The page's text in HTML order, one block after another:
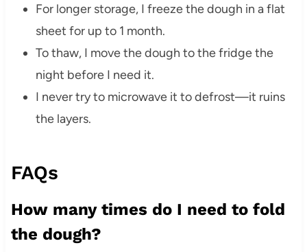
For longer storage, I freeze the dough in a flat
sheet for up to 1 month.
To thaw, I move the dough to the fridge the
night before I need it.
I never try to microwave it to defrost—it ruins
the layers.
FAQs
How many times do I need to fold
the dough?